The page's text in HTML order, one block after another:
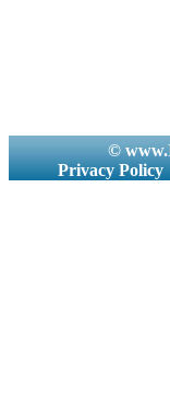
©
Privacy Policy